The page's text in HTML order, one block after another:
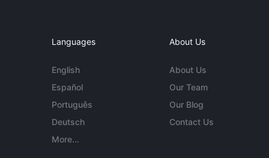
Languages
English
Español
Português
Deutsch
More...
About Us
About Us
Our Team
Our Blog
Contact Us